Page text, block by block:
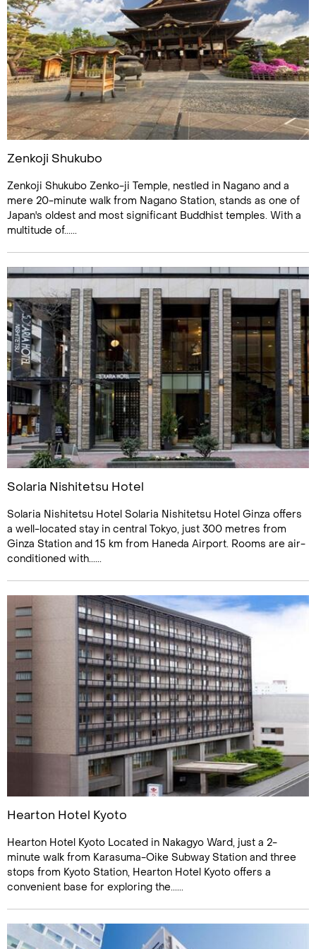
Zenkoji Shukubo
Zenkoji Shukubo Zenko-ji Temple, nestled in Nagano and a
mere 20-minute walk from Nagano Station, stands as one of
Japan's oldest and most significant Buddhist temples. With a
multitude of......
Solaria Nishitetsu Hotel
Solaria Nishitetsu Hotel Solaria Nishitetsu Hotel Ginza offers
a well-located stay in central Tokyo, just 300 metres from
Ginza Station and 15 km from Haneda Airport. Rooms are air-
conditioned with......
Hearton Hotel Kyoto
Hearton Hotel Kyoto Located in Nakagyo Ward, just a 2-
minute walk from Karasuma-Oike Subway Station and three
stops from Kyoto Station, Hearton Hotel Kyoto offers a
convenient base for exploring the......